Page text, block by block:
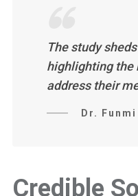
The study
highlighting the
address their
Dr.
Credible